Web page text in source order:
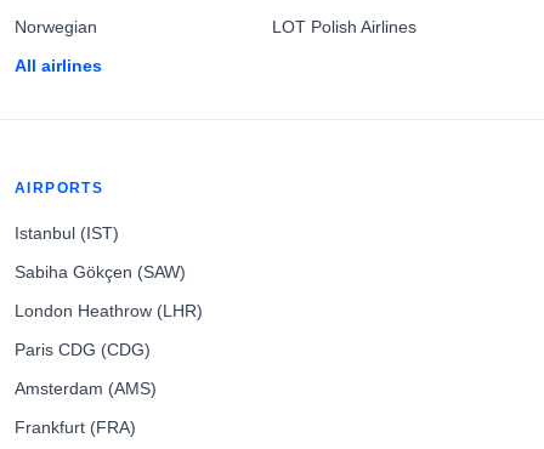
Norwegian
All airlines
LOT Polish Airlines
AIRPORTS
Istanbul (IST)
Sabiha Gökçen (SAW)
London Heathrow (LHR)
Paris CDG (CDG)
Amsterdam (AMS)
Frankfurt (FRA)